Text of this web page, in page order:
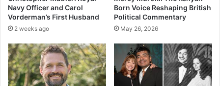
Navy Officer and Carol
Vorderman’s First Husband
2 weeks ago
Born Voice Reshaping British
Political Commentary
May 26, 2026